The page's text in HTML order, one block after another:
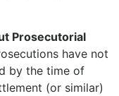
Prosecutorial
have not
by the time of
(or similar)